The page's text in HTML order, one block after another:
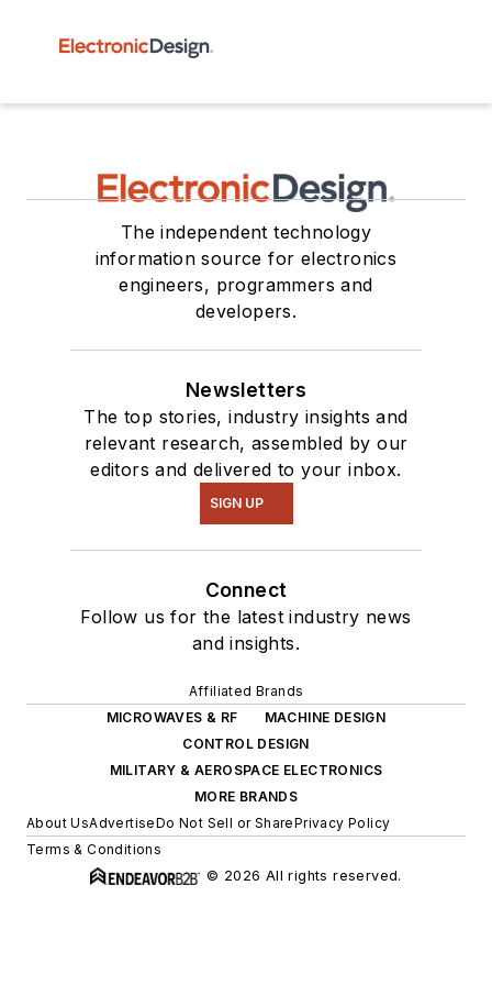
The independent technology
information source for electronics
engineers, programmers and
developers.
Newsletters
The top stories, industry insights and
relevant research, assembled by our
editors and delivered to your inbox.
SIGN UP
Connect
Follow us for the latest industry news
and insights.
Affiliated Brands
MICROWAVES & RF
MACHINE DESIGN
CONTROL DESIGN
MILITARY & AEROSPACE ELECTRONICS
MORE BRANDS
About UsAdvertiseDo Not Sell or SharePrivacy Policy
Terms & Conditions
© 2026 All rights reserved.